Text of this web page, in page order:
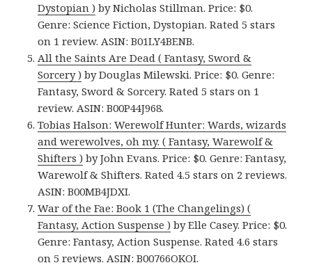
Dystopian ) by Nicholas Stillman. Price: $0.
Genre: Science Fiction, Dystopian. Rated 5 stars
on 1 review. ASIN: B01LY4BENB.
All the Saints Are Dead ( Fantasy, Sword &
Sorcery ) by Douglas Milewski. Price: $0. Genre:
Fantasy, Sword & Sorcery. Rated 5 stars on 1
review. ASIN: B00P44J968.
Tobias Halson: Werewolf Hunter: Wards, wizards
and werewolves, oh my. ( Fantasy, Warewolf &
Shifters ) by John Evans. Price: $0. Genre: Fantasy,
Warewolf & Shifters. Rated 4.5 stars on 2 reviews.
ASIN: B00MB4JDXI.
War of the Fae: Book 1 (The Changelings) (
Fantasy, Action Suspense ) by Elle Casey. Price: $0.
Genre: Fantasy, Action Suspense. Rated 4.6 stars
on 5 reviews. ASIN: B00766OKOI.